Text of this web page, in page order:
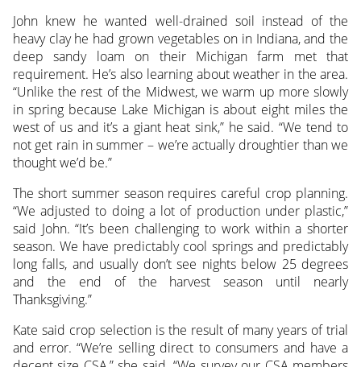
John knew he wanted well-drained soil instead of the
heavy clay he had grown vegetables on in Indiana, and the
deep sandy loam on their Michigan farm met that
requirement. He’s also learning about weather in the area.
“Unlike the rest of the Midwest, we warm up more slowly
in spring because Lake Michigan is about eight miles the
west of us and it’s a giant heat sink,” he said. “We tend to
not get rain in summer – we’re actually droughtier than we
thought we’d be.”
The short summer season requires careful crop planning.
“We adjusted to doing a lot of production under plastic,”
said John. “It’s been challenging to work within a shorter
season. We have predictably cool springs and predictably
long falls, and usually don’t see nights below 25 degrees
and the end of the harvest season until nearly
Thanksgiving.”
Kate said crop selection is the result of many years of trial
and error. “We’re selling direct to consumers and have a